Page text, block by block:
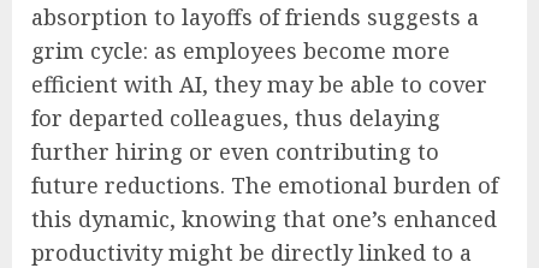
absorption to layoffs of friends suggests a
grim cycle: as employees become more
efficient with AI, they may be able to cover
for departed colleagues, thus delaying
further hiring or even contributing to
future reductions. The emotional burden of
this dynamic, knowing that one’s enhanced
productivity might be directly linked to a